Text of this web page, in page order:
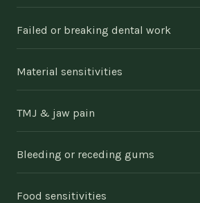
Failed or breaking dental work
Material sensitivities
TMJ & jaw pain
Bleeding or receding gums
Food sensitivities